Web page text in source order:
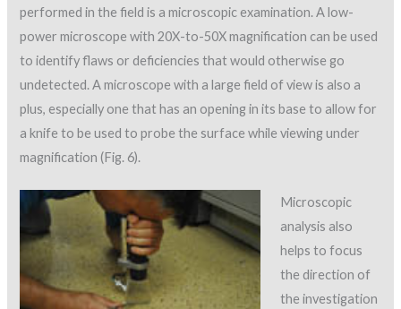
performed in the field is a microscopic examination. A low-
power microscope with 20X-to-50X magnification can be used
to identify flaws or deficiencies that would otherwise go
undetected. A microscope with a large field of view is also a
plus, especially one that has an opening in its base to allow for
a knife to be used to probe the surface while viewing under
magnification (Fig. 6).
Microscopic
analysis also
helps to focus
the direction of
the investigation